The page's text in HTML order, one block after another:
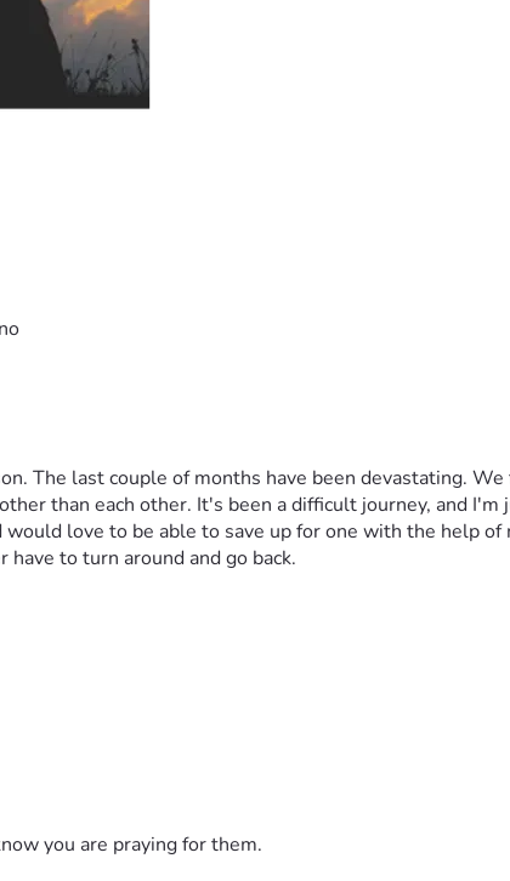
The last couple of months have been devastating.
than each other. It's been a difficult journey, and
love to be able to save up for one with the help
to turn around and go back.
you are praying for them.